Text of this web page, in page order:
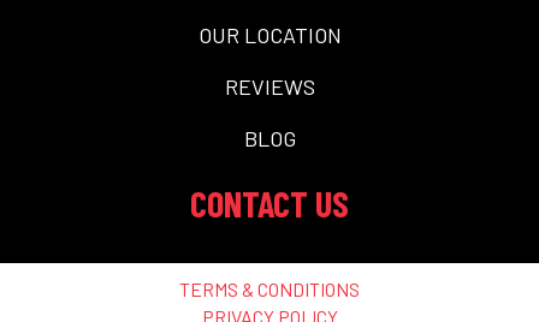
OUR LOCATION
REVIEWS
BLOG
CONTACT US
TERMS & CONDITIONS
PRIVACY POLICY